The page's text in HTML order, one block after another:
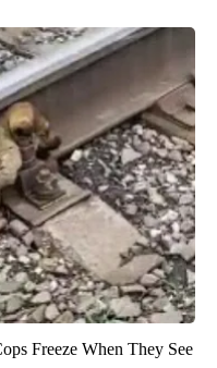
Freeze When They See